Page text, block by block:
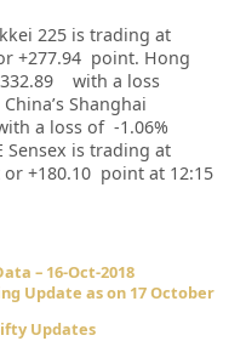
225 is trading at
+277.94 point. Hong
with a loss
Shanghai
a loss of -1.06%
Sensex is trading at
+180.10 point at 12:15
– 16-Oct-2018
Update as on 17 October
Updates